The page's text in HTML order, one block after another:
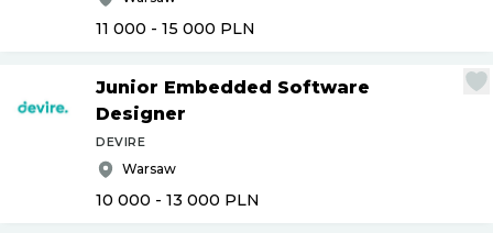
11 000 - 15 000 PLN
Junior Embedded Software
Designer
DEVIRE
Warsaw
10 000 - 13 000 PLN